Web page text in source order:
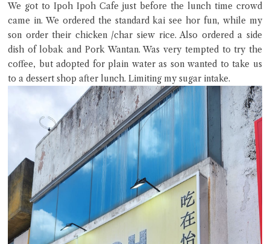
We got to Ipoh Ipoh Cafe just before the lunch time crowd
came in. We ordered the standard kai see hor fun, while my
son order their chicken /char siew rice. Also ordered a side
dish of lobak and Pork Wantan. Was very tempted to try the
coffee, but adopted for plain water as son wanted to take us
to a dessert shop after lunch. Limiting my sugar intake.
Close Chat
terms of service
privacy policy